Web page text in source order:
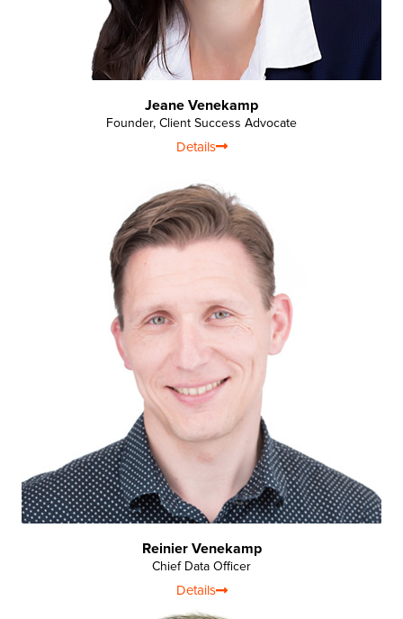
Jeane Venekamp
Founder, Client Success Advocate
Details
Reinier Venekamp
Chief Data Officer
Details